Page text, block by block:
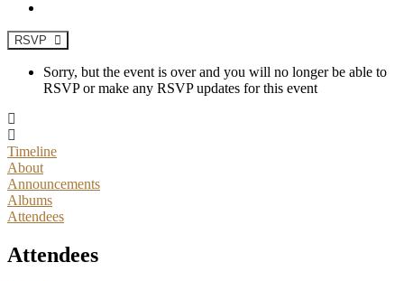
RSVP
Sorry, but the event is over and you will no longer be able to
RSVP or make any RSVP updates for this event
Timeline
About
Announcements
Albums
Attendees
Attendees